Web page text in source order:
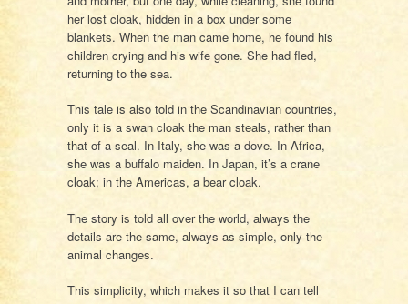
her lost cloak, hidden in a box under some
blankets. When the man came home, he found his
children crying and his wife gone. She had fled,
returning to the sea.
This tale is also told in the Scandinavian countries,
only it is a swan cloak the man steals, rather than
that of a seal. In Italy, she was a dove. In Africa,
she was a buffalo maiden. In Japan, it’s a crane
cloak; in the Americas, a bear cloak.
The story is told all over the world, always the
details are the same, always as simple, only the
animal changes.
This simplicity, which makes it so that I can tell